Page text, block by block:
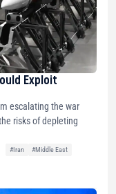
Exploit
escalating the war
risks of depleting
#Iran
#Middle East